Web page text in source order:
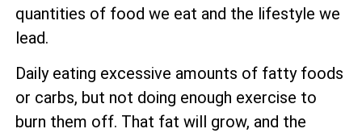
quantities of food we eat and the lifestyle we
lead.
Daily eating excessive amounts of fatty foods
or carbs, but not doing enough exercise to
burn them off. That fat will grow, and the